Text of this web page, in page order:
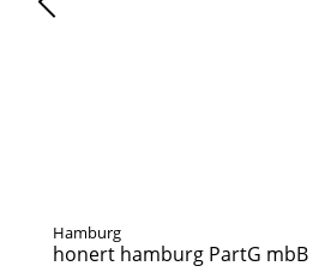
Hamburg
honert hamburg PartG mbB